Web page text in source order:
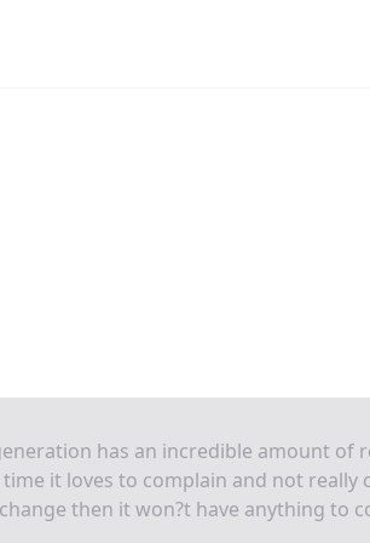
has an incredible amount of
time it loves to complain and not really
then it won?t have anything to